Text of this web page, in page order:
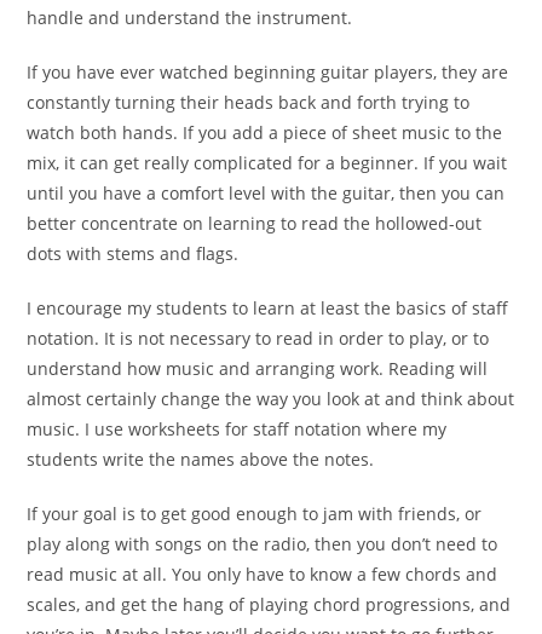
handle and understand the instrument.
If you have ever watched beginning guitar players, they are
constantly turning their heads back and forth trying to
watch both hands. If you add a piece of sheet music to the
mix, it can get really complicated for a beginner. If you wait
until you have a comfort level with the guitar, then you can
better concentrate on learning to read the hollowed-out
dots with stems and flags.
I encourage my students to learn at least the basics of staff
notation. It is not necessary to read in order to play, or to
understand how music and arranging work. Reading will
almost certainly change the way you look at and think about
music. I use worksheets for staff notation where my
students write the names above the notes.
If your goal is to get good enough to jam with friends, or
play along with songs on the radio, then you don’t need to
read music at all. You only have to know a few chords and
scales, and get the hang of playing chord progressions, and